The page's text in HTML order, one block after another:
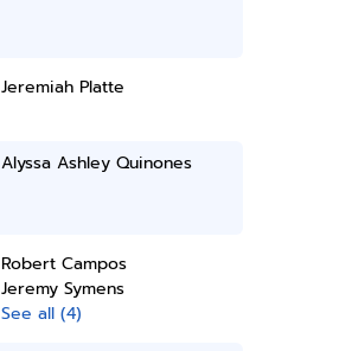
Jeremiah Platte
Alyssa Ashley Quinones
Robert Campos
Jeremy Symens
See all (4)